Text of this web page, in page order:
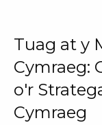
Tuag at y
Cymraeg:
o'r
Cymraeg